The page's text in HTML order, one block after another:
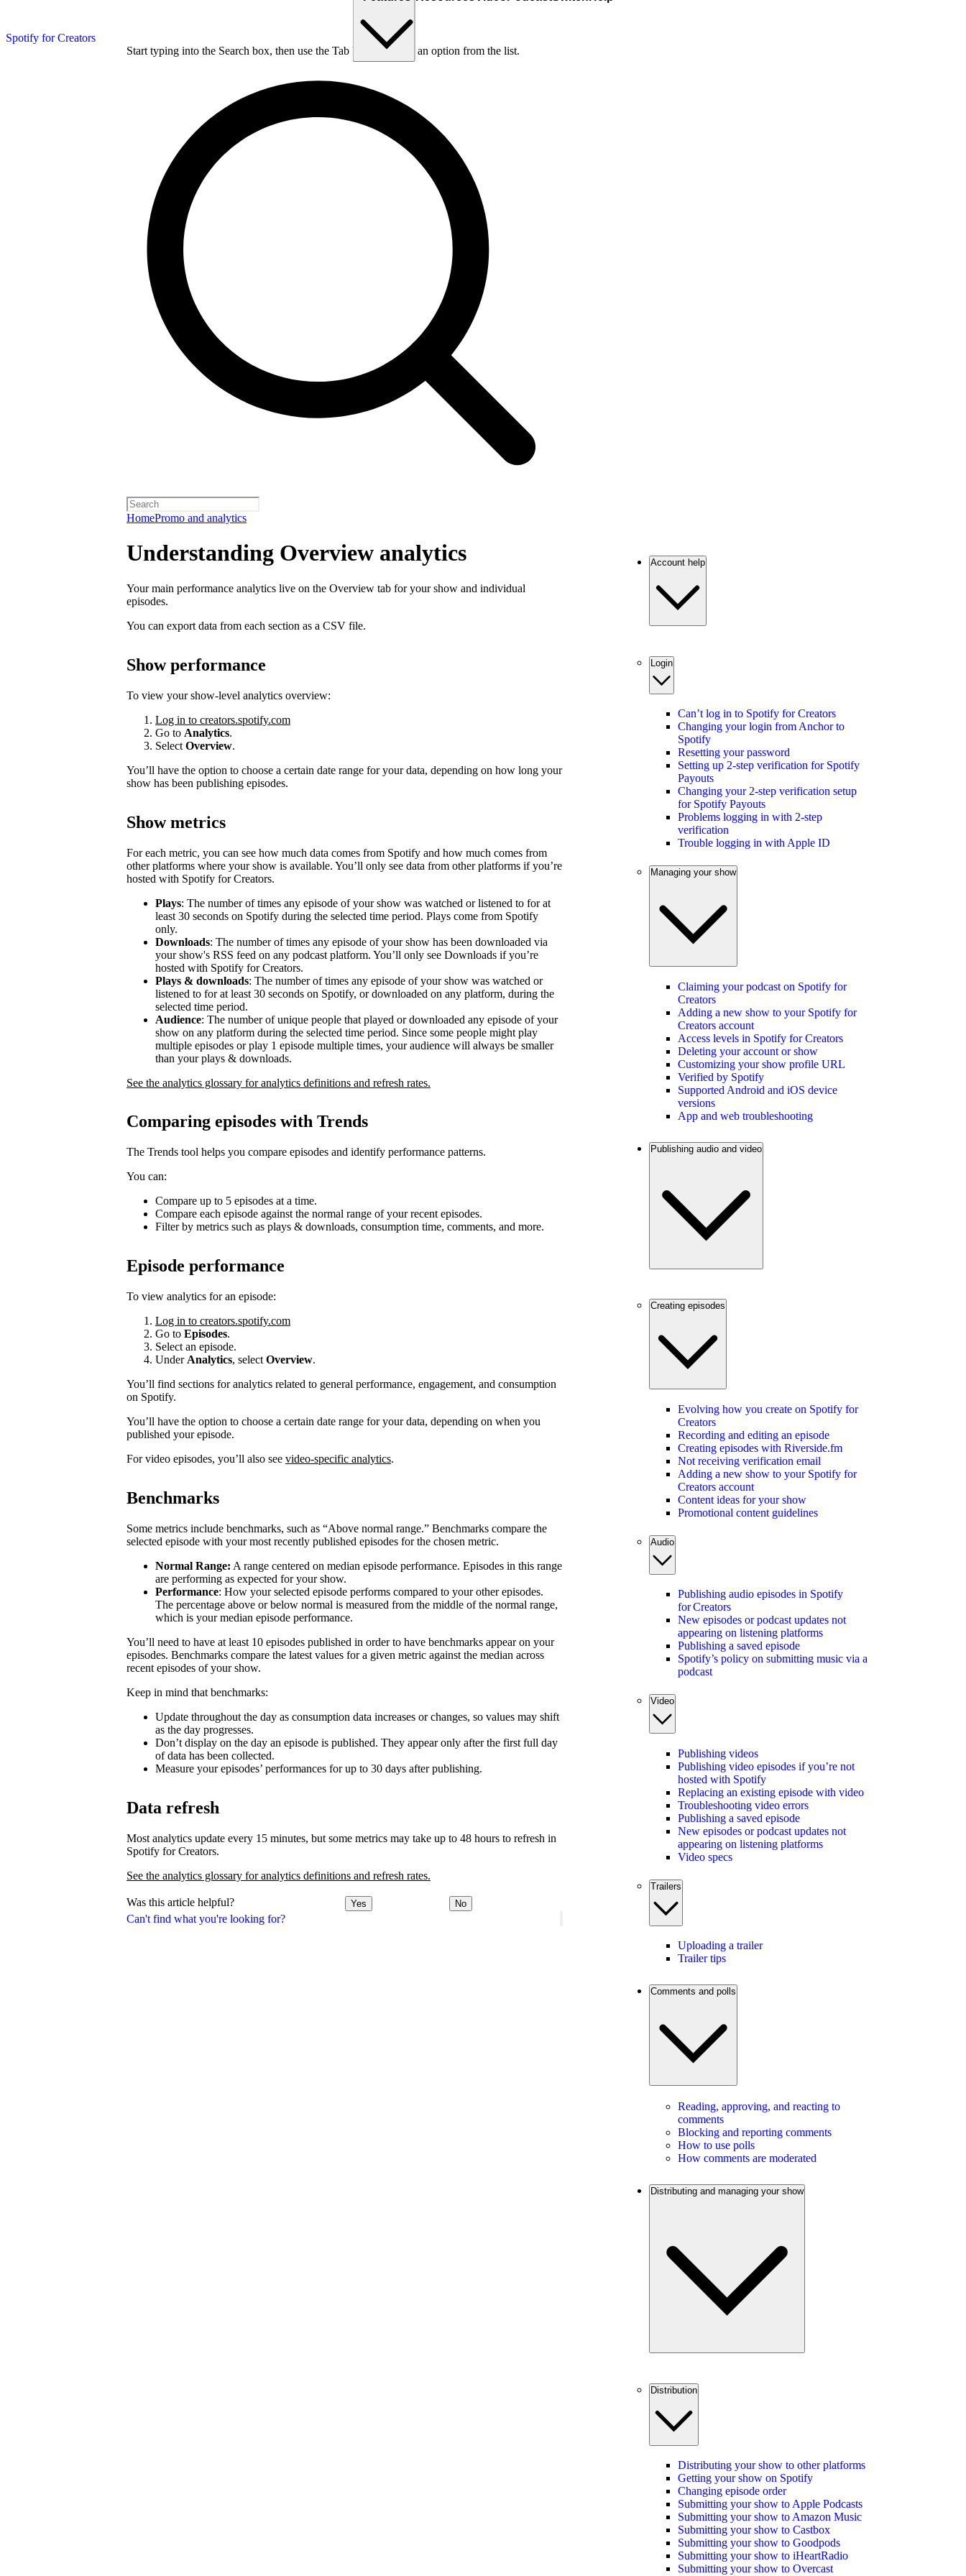
Spotify for Creators
Start typing into the Search box, then use the Tab key to choose an option from the list.
HomePromo and analytics
Can't find what you're looking for?
Understanding Overview analytics
Your main performance analytics live on the Overview tab for your show and individual
episodes.
You can export data from each section as a CSV file.
Show performance
To view your show-level analytics overview:
Log in to creators.spotify.com
Go to Analytics.
Select Overview.
You’ll have the option to choose a certain date range for your data, depending on how long your
show has been publishing episodes.
Show metrics
For each metric, you can see how much data comes from Spotify and how much comes from
other platforms where your show is available. You’ll only see data from other platforms if you’re
hosted with Spotify for Creators.
Plays: The number of times any episode of your show was watched or listened to for at
least 30 seconds on Spotify during the selected time period. Plays come from Spotify
only.
Downloads: The number of times any episode of your show has been downloaded via
your show's RSS feed on any podcast platform. You’ll only see Downloads if you’re
hosted with Spotify for Creators.
Plays & downloads: The number of times any episode of your show was watched or
listened to for at least 30 seconds on Spotify, or downloaded on any platform, during the
selected time period.
Audience: The number of unique people that played or downloaded any episode of your
show on any platform during the selected time period. Since some people might play
multiple episodes or play 1 episode multiple times, your audience will always be smaller
than your plays & downloads.
See the analytics glossary for analytics definitions and refresh rates.
Comparing episodes with Trends
The Trends tool helps you compare episodes and identify performance patterns.
You can:
Compare up to 5 episodes at a time.
Compare each episode against the normal range of your recent episodes.
Filter by metrics such as plays & downloads, consumption time, comments, and more.
Episode performance
To view analytics for an episode:
Log in to creators.spotify.com
Go to Episodes.
Select an episode.
Under Analytics, select Overview.
You’ll find sections for analytics related to general performance, engagement, and consumption
on Spotify.
You’ll have the option to choose a certain date range for your data, depending on when you
published your episode.
For video episodes, you’ll also see video-specific analytics.
Benchmarks
Some metrics include benchmarks, such as “Above normal range.” Benchmarks compare the
selected episode with your most recently published episodes for the chosen metric.
Normal Range: A range centered on median episode performance. Episodes in this range
are performing as expected for your show.
Performance: How your selected episode performs compared to your other episodes.
The percentage above or below normal is measured from the middle of the normal range,
which is your median episode performance.
You’ll need to have at least 10 episodes published in order to have benchmarks appear on your
episodes. Benchmarks compare the latest values for a given metric against the median across
recent episodes of your show.
Keep in mind that benchmarks:
Update throughout the day as consumption data increases or changes, so values may shift
as the day progresses.
Don’t display on the day an episode is published. They appear only after the first full day
of data has been collected.
Measure your episodes’ performances for up to 30 days after publishing.
Data refresh
Most analytics update every 15 minutes, but some metrics may take up to 48 hours to refresh in
Spotify for Creators.
See the analytics glossary for analytics definitions and refresh rates.
Was this article helpful? Yes No
Account help
Login
Can’t log in to Spotify for Creators
Changing your login from Anchor to
Spotify
Resetting your password
Setting up 2-step verification for Spotify
Payouts
Changing your 2-step verification setup
for Spotify Payouts
Problems logging in with 2-step
verification
Trouble logging in with Apple ID
Managing your show
Claiming your podcast on Spotify for
Creators
Adding a new show to your Spotify for
Creators account
Access levels in Spotify for Creators
Deleting your account or show
Customizing your show profile URL
Verified by Spotify
Supported Android and iOS device
versions
App and web troubleshooting
Publishing audio and video
Creating episodes
Evolving how you create on Spotify for
Creators
Recording and editing an episode
Creating episodes with Riverside.fm
Not receiving verification email
Adding a new show to your Spotify for
Creators account
Content ideas for your show
Promotional content guidelines
Audio
Publishing audio episodes in Spotify
for Creators
New episodes or podcast updates not
appearing on listening platforms
Publishing a saved episode
Spotify’s policy on submitting music via a
podcast
Video
Publishing videos
Publishing video episodes if you’re not
hosted with Spotify
Replacing an existing episode with video
Troubleshooting video errors
Publishing a saved episode
New episodes or podcast updates not
appearing on listening platforms
Video specs
Trailers
Uploading a trailer
Trailer tips
Comments and polls
Reading, approving, and reacting to
comments
Blocking and reporting comments
How to use polls
How comments are moderated
Distributing and managing your show
Distribution
Distributing your show to other platforms
Getting your show on Spotify
Changing episode order
Submitting your show to Apple Podcasts
Submitting your show to Amazon Music
Submitting your show to Castbox
Submitting your show to Goodpods
Submitting your show to iHeartRadio
Submitting your show to Overcast